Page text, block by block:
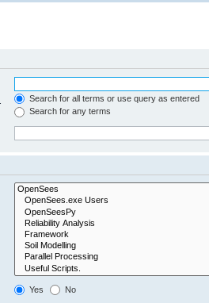
Search for all terms or use query as entered
Search for any terms
Yes No